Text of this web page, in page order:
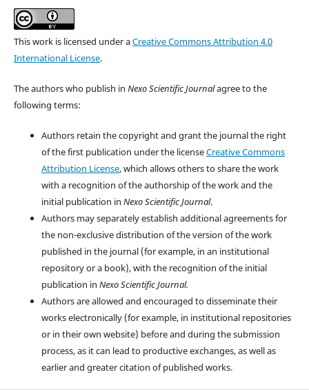
This work is licensed under aCreative Commons Attribution 4.0
International License.
The authors who publish in Nexo Scientific Journalagree to the
following terms:
Authors retain the copyright and grant the journal the right
of the first publication under the licenseCreative Commons
Attribution License, which allows others to share the work
with a recognition of the authorship of the work and the
initial publication in Nexo Scientific Journal.
Authors may separately establish additional agreements for
the non-exclusive distribution of the version of the work
published in the journal (for example, in an institutional
repository or a book), with the recognition of the initial
publication in Nexo Scientific Journal.
Authors are allowed and encouraged to disseminate their
works electronically (for example, in institutional repositories
or in their own website) before and during the submission
process, as it can lead to productive exchanges, as well as
earlier and greater citation of published works.